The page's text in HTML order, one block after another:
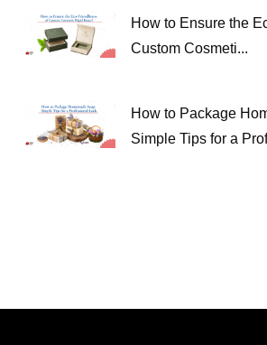
How to Ensure the
Custom Cosmeti...
How to Package
Simple Tips for a